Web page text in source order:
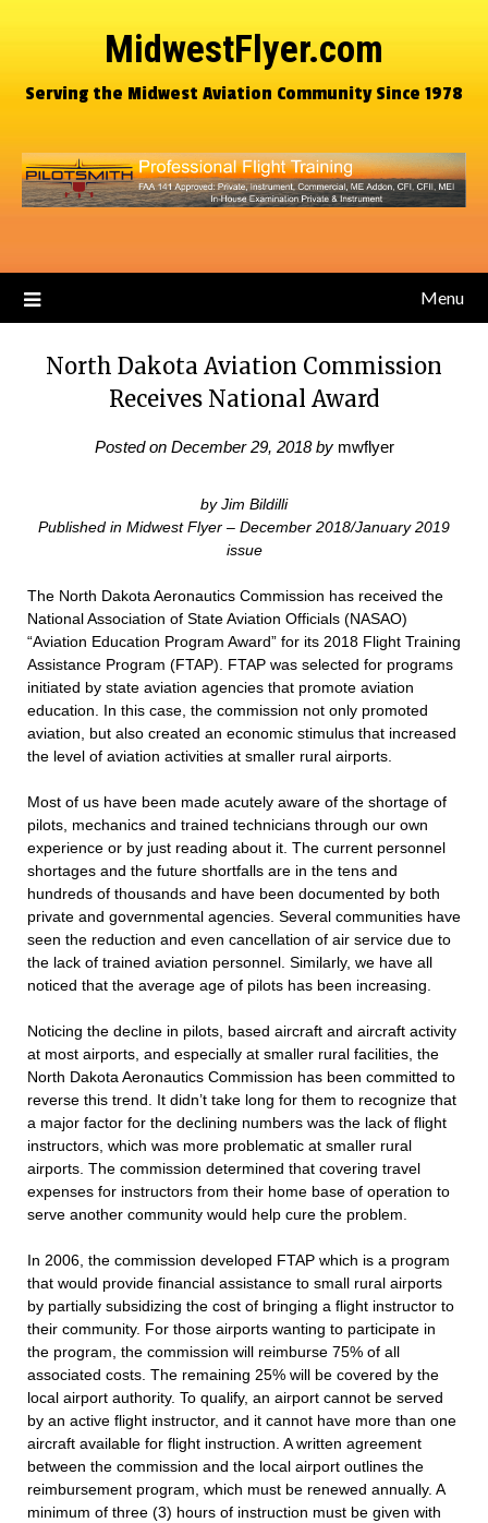
MidwestFlyer.com
Serving the Midwest Aviation Community Since 1978
Menu
North Dakota Aviation Commission
Receives National Award
Posted on December 29, 2018by mwflyer
by Jim Bildilli
Published in Midwest Flyer – December 2018/January 2019
issue
The North Dakota Aeronautics Commission has received the
National Association of State Aviation Officials (NASAO)
“Aviation Education Program Award” for its 2018 Flight Training
Assistance Program (FTAP). FTAP was selected for programs
initiated by state aviation agencies that promote aviation
education. In this case, the commission not only promoted
aviation, but also created an economic stimulus that increased
the level of aviation activities at smaller rural airports.
Most of us have been made acutely aware of the shortage of
pilots, mechanics and trained technicians through our own
experience or by just reading about it. The current personnel
shortages and the future shortfalls are in the tens and
hundreds of thousands and have been documented by both
private and governmental agencies. Several communities have
seen the reduction and even cancellation of air service due to
the lack of trained aviation personnel. Similarly, we have all
noticed that the average age of pilots has been increasing.
Noticing the decline in pilots, based aircraft and aircraft activity
at most airports, and especially at smaller rural facilities, the
North Dakota Aeronautics Commission has been committed to
reverse this trend. It didn’t take long for them to recognize that
a major factor for the declining numbers was the lack of flight
instructors, which was more problematic at smaller rural
airports. The commission determined that covering travel
expenses for instructors from their home base of operation to
serve another community would help cure the problem.
In 2006, the commission developed FTAP which is a program
that would provide financial assistance to small rural airports
by partially subsidizing the cost of bringing a flight instructor to
their community. For those airports wanting to participate in
the program, the commission will reimburse 75% of all
associated costs. The remaining 25% will be covered by the
local airport authority. To qualify, an airport cannot be served
by an active flight instructor, and it cannot have more than one
aircraft available for flight instruction. A written agreement
between the commission and the local airport outlines the
reimbursement program, which must be renewed annually. A
minimum of three (3) hours of instruction must be given with